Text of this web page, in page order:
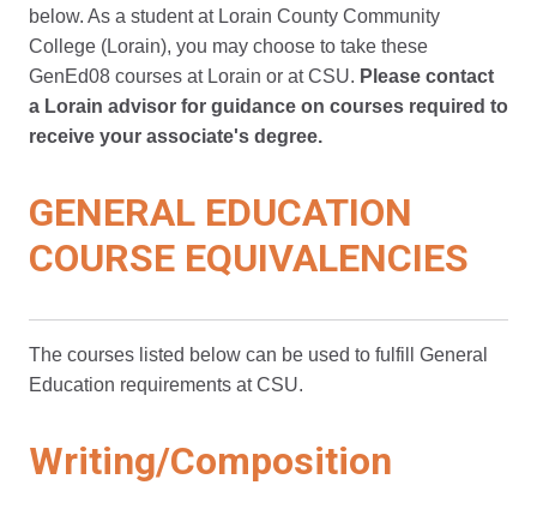
below. As a student at Lorain County Community
College (Lorain), you may choose to take these
GenEd08 courses at Lorain or at CSU. Please contact
a Lorain advisor for guidance on courses required to
receive your associate's degree.
GENERAL EDUCATION
COURSE EQUIVALENCIES
The courses listed below can be used to fulfill General
Education requirements at CSU.
Writing/Composition